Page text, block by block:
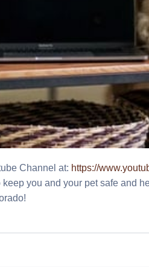
Channel at: https://
you and your pet safe and